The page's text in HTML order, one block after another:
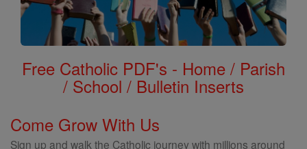
Free Catholic PDF's - Home / Parish
/ School / Bulletin Inserts
Come Grow With Us
Sign up and walk the Catholic journey with millions around